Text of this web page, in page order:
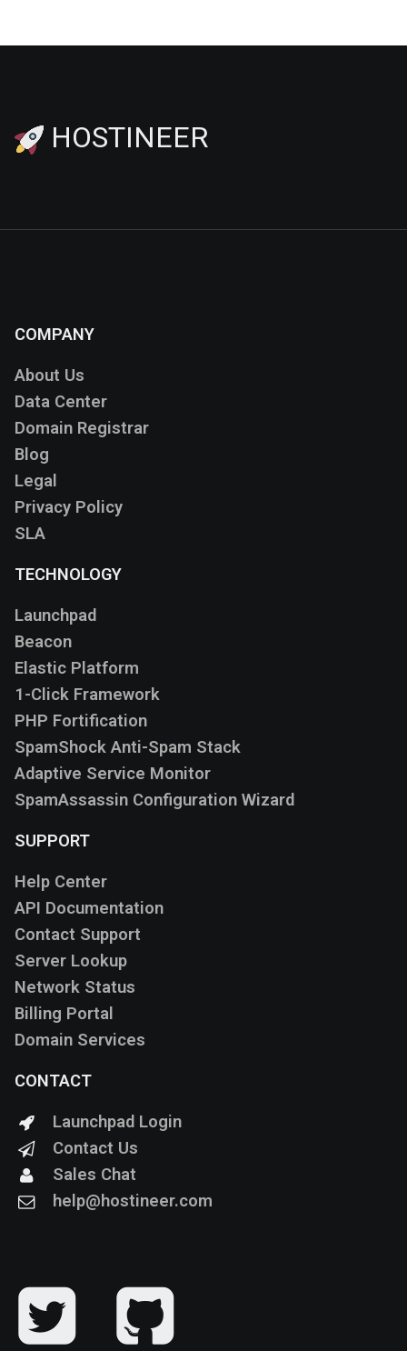
HOSTINEER
COMPANY
About Us
Data Center
Domain Registrar
Blog
Legal
Privacy Policy
SLA
TECHNOLOGY
Launchpad
Beacon
Elastic Platform
1-Click Framework
PHP Fortification
SpamShock Anti-Spam Stack
Adaptive Service Monitor
SpamAssassin Configuration Wizard
SUPPORT
Help Center
API Documentation
Contact Support
Server Lookup
Network Status
Billing Portal
Domain Services
CONTACT
Launchpad Login
Contact Us
Sales Chat
help@hostineer.com